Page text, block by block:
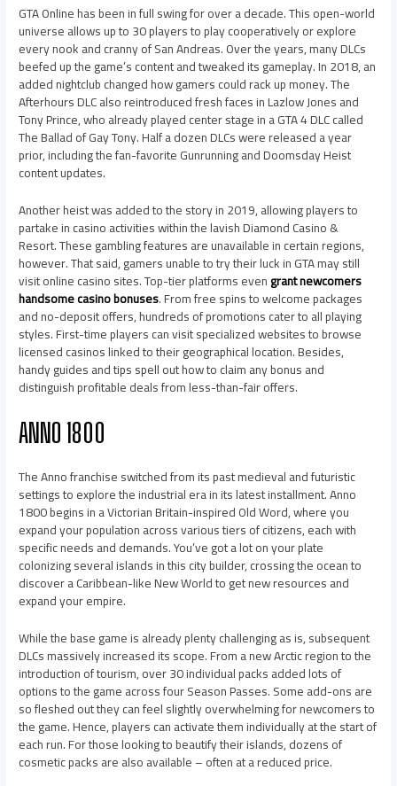
GTA Online has been in full swing for over a decade. This open-world
universe allows up to 30 players to play cooperatively or explore
every nook and cranny of San Andreas. Over the years, many DLCs
beefed up the game’s content and tweaked its gameplay. In 2018, an
added nightclub changed how gamers could rack up money. The
Afterhours DLC also reintroduced fresh faces in Lazlow Jones and
Tony Prince, who already played center stage in a GTA 4 DLC called
The Ballad of Gay Tony. Half a dozen DLCs were released a year
prior, including the fan-favorite Gunrunning and Doomsday Heist
content updates.
Another heist was added to the story in 2019, allowing players to
partake in casino activities within the lavish Diamond Casino &
Resort. These gambling features are unavailable in certain regions,
however. That said, gamers unable to try their luck in GTA may still
visit online casino sites. Top-tier platforms evengrant newcomers
handsome casino bonuses. From free spins to welcome packages
and no-deposit offers, hundreds of promotions cater to all playing
styles. First-time players can visit specialized websites to browse
licensed casinos linked to their geographical location. Besides,
handy guides and tips spell out how to claim any bonus and
distinguish profitable deals from less-than-fair offers.
ANNO 1800
The Anno franchise switched from its past medieval and futuristic
settings to explore the industrial era in its latest installment. Anno
1800 begins in a Victorian Britain-inspired Old Word, where you
expand your population across various tiers of citizens, each with
specific needs and demands. You’ve got a lot on your plate
colonizing several islands in this city builder, crossing the ocean to
discover a Caribbean-like New World to get new resources and
expand your empire.
While the base game is already plenty challenging as is, subsequent
DLCs massively increased its scope. From a new Arctic region to the
introduction of tourism, over 30 individual packs added lots of
options to the game across four Season Passes. Some add-ons are
so fleshed out they can feel slightly overwhelming for newcomers to
the game. Hence, players can activate them individually at the start of
each run. For those looking to beautify their islands, dozens of
cosmetic packs are also available – often at a reduced price.